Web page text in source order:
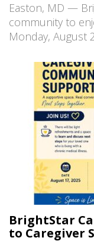
Easton, MD —
community to
Monday, August
BrightStar
to Caregiver